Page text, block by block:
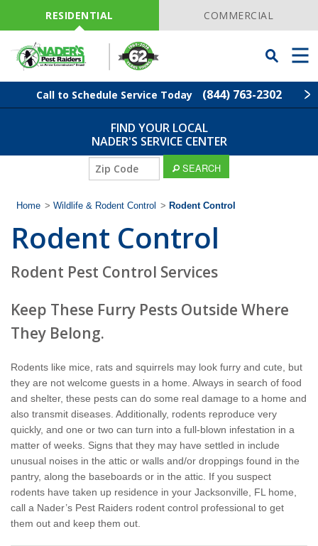
NavigationRESIDENTIAL COMMERCIAL
Toggle
Searchbar
Menu
Call to Schedule Service Today (844) 763-2302
Find Your Local Service Center
Code
Termite Control
Lawn Services
Why Nader's
Careers
Contact
Pay My Bill Now
Our Brands
FIND YOUR LOCAL
NADER'S SERVICE CENTER
SEARCH
Home > Wildlife & Rodent Control > Rodent Control
Rodent Control
Rodent Pest Control Services
Keep These Furry Pests Outside Where
They Belong.
Rodents like mice, rats and squirrels may look furry and cute, but
they are not welcome guests in a home. Always in search of food
and shelter, these pests can do some real damage to a home and
also transmit diseases. Additionally, rodents reproduce very
quickly, and one or two can turn into a full-blown infestation in a
matter of weeks. Signs that they may have settled in include
unusual noises in the attic or walls and/or droppings found in the
pantry, along the baseboards or in the attic. If you suspect
rodents have taken up residence in your Jacksonville, FL home,
call a Nader’s Pest Raiders rodent control professional to get
them out and keep them out.